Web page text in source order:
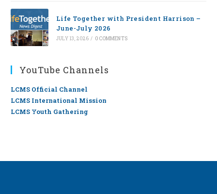
Life Together with President Harrison –
June-July 2026
JULY 13, 2026 / 0 COMMENTS
YouTube Channels
LCMS Official Channel
LCMS International Mission
LCMS Youth Gathering